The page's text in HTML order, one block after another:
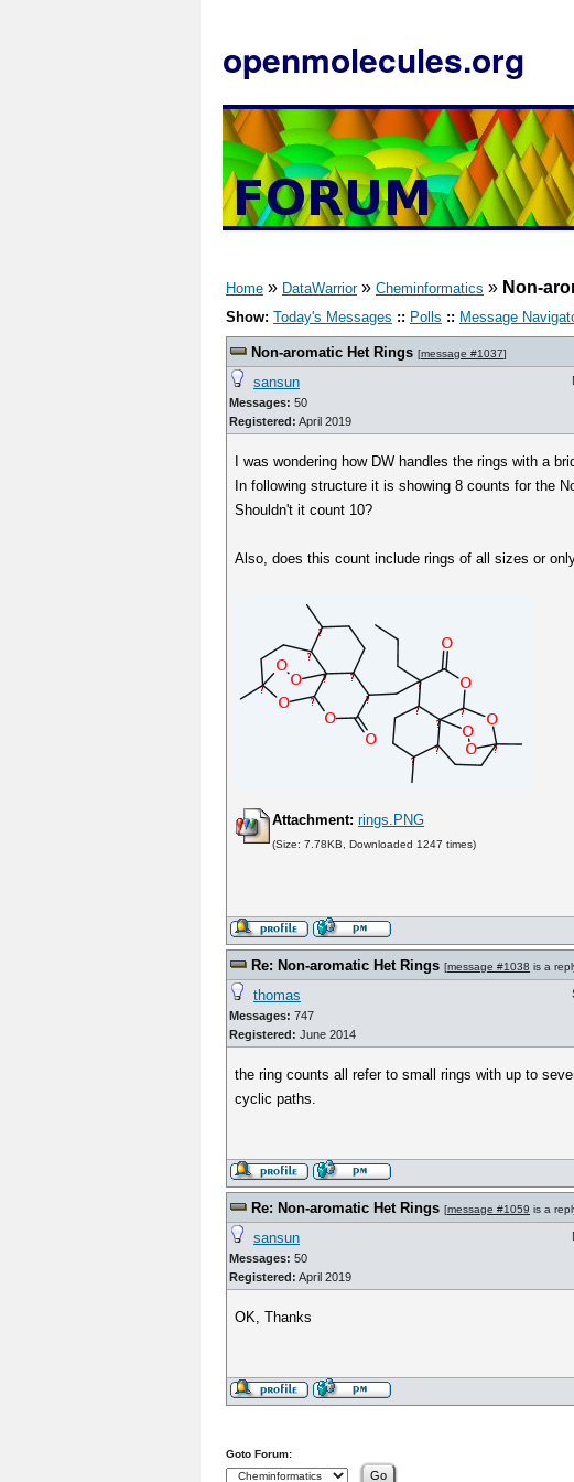
openmolecules.org
Home » DataWarrior» Cheminformatics » Non-
Show: Today's Messages :: Polls :: Message
Non-aromatic Het Rings [message #1037]
sansun
Messages: 50
Registered: April 2019
I was wondering how DW handles the rings with a
In following structure it is showing 8 counts for the
Shouldn't it count 10?
Also, does this count include rings of all sizes or
Attachment: rings.PNG
(Size: 7.78KB, Downloaded 1247 times)
Re: Non-aromatic Het Rings [message #1038 is a
thomas
Messages: 747
Registered: June 2014
the ring counts all refer to small rings with up to
cyclic paths.
Re: Non-aromatic Het Rings [message #1059 is a
sansun
Messages: 50
Registered: April 2019
OK, Thanks
Goto Forum: